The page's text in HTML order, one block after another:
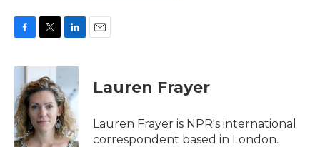
c
b
o
o
k
i
t
t
e
r
n
e
d
I
n
Lauren Frayer
Lauren Frayer is NPR's international
correspondent based in London.